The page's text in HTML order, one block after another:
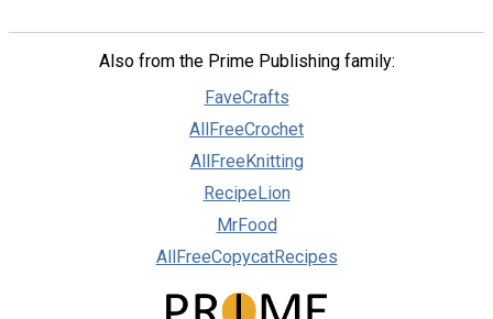
Also from the Prime Publishing family:
FaveCrafts
AllFreeCrochet
AllFreeKnitting
RecipeLion
MrFood
AllFreeCopycatRecipes